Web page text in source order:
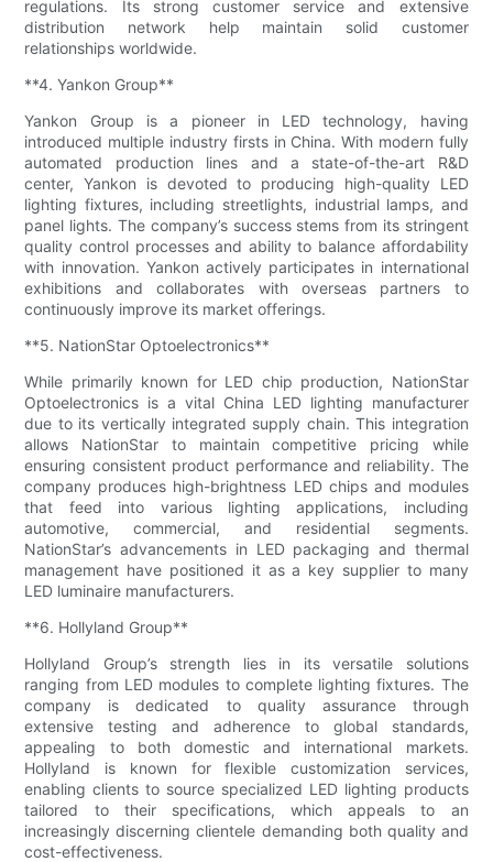
regulations. Its strong customer service and extensive
distribution network help maintain solid customer
relationships worldwide.
**4. Yankon Group**
Yankon Group is a pioneer in LED technology, having
introduced multiple industry firsts in China. With modern fully
automated production lines and a state-of-the-art R&D
center, Yankon is devoted to producing high-quality LED
lighting fixtures, including streetlights, industrial lamps, and
panel lights. The company’s success stems from its stringent
quality control processes and ability to balance affordability
with innovation. Yankon actively participates in international
exhibitions and collaborates with overseas partners to
continuously improve its market offerings.
**5. NationStar Optoelectronics**
While primarily known for LED chip production, NationStar
Optoelectronics is a vital China LED lighting manufacturer
due to its vertically integrated supply chain. This integration
allows NationStar to maintain competitive pricing while
ensuring consistent product performance and reliability. The
company produces high-brightness LED chips and modules
that feed into various lighting applications, including
automotive, commercial, and residential segments.
NationStar’s advancements in LED packaging and thermal
management have positioned it as a key supplier to many
LED luminaire manufacturers.
**6. Hollyland Group**
Hollyland Group’s strength lies in its versatile solutions
ranging from LED modules to complete lighting fixtures. The
company is dedicated to quality assurance through
extensive testing and adherence to global standards,
appealing to both domestic and international markets.
Hollyland is known for flexible customization services,
enabling clients to source specialized LED lighting products
tailored to their specifications, which appeals to an
increasingly discerning clientele demanding both quality and
cost-effectiveness.